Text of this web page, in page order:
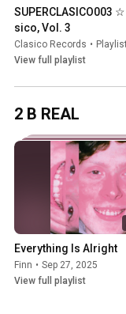
SUPERCLASICO003
sico, Vol. 3
Clasico Records • Playlist
View full playlist
2 B REAL
Everything Is Alright
Finn • Sep 27, 2025
View full playlist